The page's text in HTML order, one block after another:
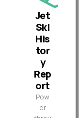
Jet
Ski
His
tor
y
Rep
ort
Pow
er